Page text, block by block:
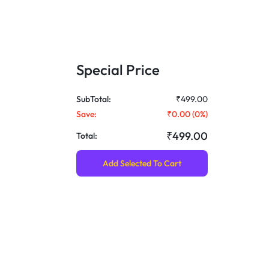
Special Price
SubTotal:
₹499.00
Save:
₹0.00(0%)
Total:
₹499.00
Add Selected To Cart